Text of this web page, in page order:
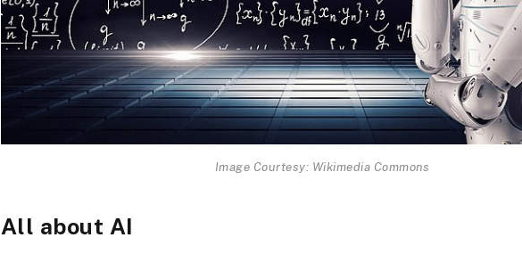
Image Courtesy: Wikimedia Commons
All about AI